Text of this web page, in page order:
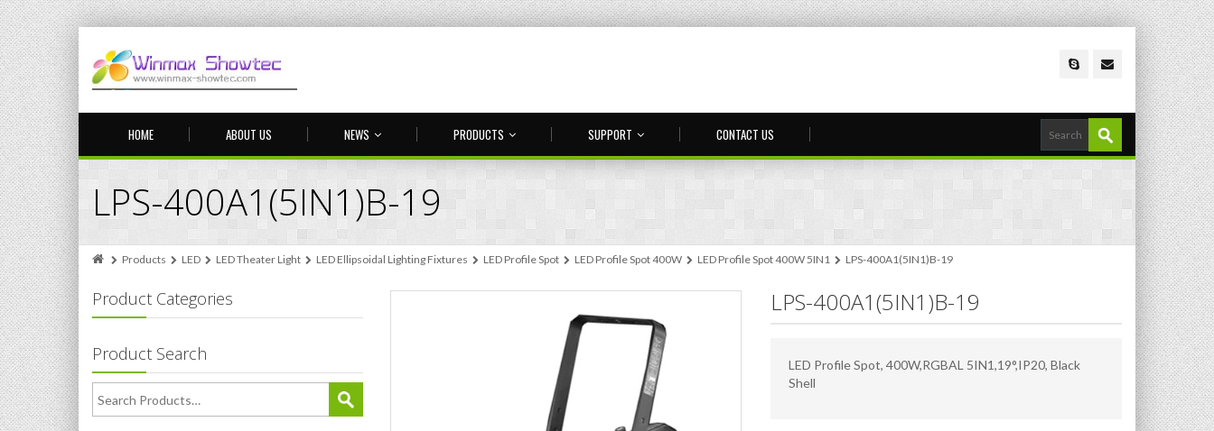
HOME ABOUT US NEWS PRODUCTS SUPPORT CONTACT US
LPS-400A1(5IN1)B-19
Products LED LED Theater Light LED Ellipsoidal Lighting Fixtures LED Profile Spot LED Profile Spot 400W LED Profile Spot 400W 5IN1 LPS-400A1(5IN1)B-19
LPS-400A1(5IN1)B-19
LED Profile Spot, 400W,RGBAL 5IN1,19°,IP20, Black
Shell
Product Categories
Product Search